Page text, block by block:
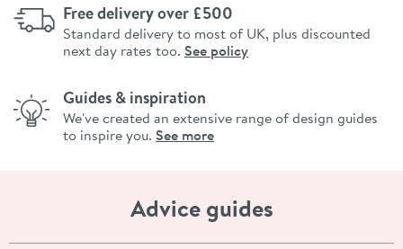
Free delivery over £500
Standard delivery to most of UK, plus discounted
next day rates too. See policy
Guides & inspiration
We've created an extensive range of design guides
to inspire you. See more
Advice guides